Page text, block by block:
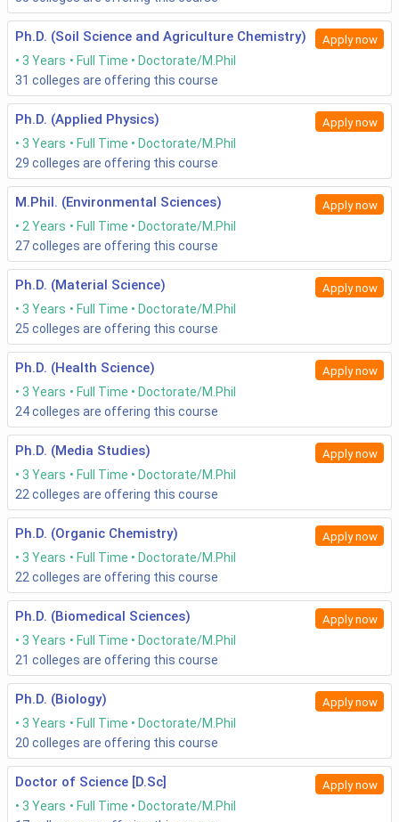
Ph.D. (Soil Science and Agriculture Chemistry) Apply now
3 Years Full Time
Doctorate/M.Phil
31 colleges are offering this course
Ph.D. (Applied Physics) Apply now
3 Years Full Time
Doctorate/M.Phil
29 colleges are offering this course
M.Phil. (Environmental Sciences) Apply now
2 Years Full Time
Doctorate/M.Phil
27colleges are offering this course
Ph.D. (Material Science) Apply now
3 Years Full Time
Doctorate/M.Phil
25 colleges are offering this course
Ph.D. (Health Science) Apply now
3 Years Full Time
Doctorate/M.Phil
24colleges are offering this course
Ph.D. (Media Studies) Apply now
3 Years Full Time
Doctorate/M.Phil
22 colleges are offering this course
Ph.D. (Organic Chemistry) Apply now
3 Years Full Time
Doctorate/M.Phil
22 colleges are offering this course
Ph.D. (Biomedical Sciences) Apply now
3 Years Full Time
Doctorate/M.Phil
21 colleges are offering this course
Ph.D. (Biology) Apply now
3 Years Full Time
Doctorate/M.Phil
20 colleges are offering this course
Doctor of Science [D.Sc] Apply now
3 Years Full Time
Doctorate/M.Phil